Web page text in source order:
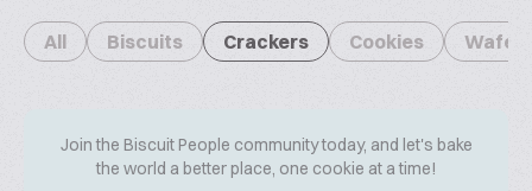
All Biscuits Crackers Cookies
Join the Biscuit People community today, and let's bake
the world a better place, one cookie at a time!